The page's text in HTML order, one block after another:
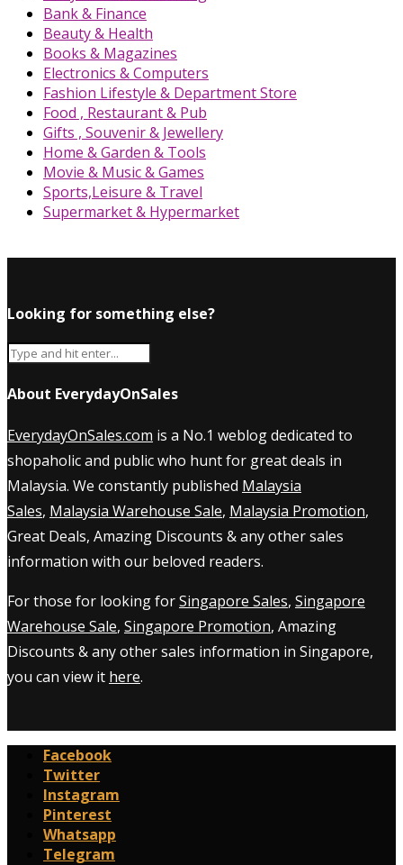
Bank & Finance
Beauty & Health
Books & Magazines
Electronics & Computers
Fashion Lifestyle & Department Store
Food , Restaurant & Pub
Gifts , Souvenir & Jewellery
Home & Garden & Tools
Movie & Music & Games
Sports,Leisure & Travel
Supermarket & Hypermarket
Looking for something else?
About EverydayOnSales
EverydayOnSales.com is a No.1 weblog dedicated to
shopaholic and public who hunt for great deals in
Malaysia. We constantly published Malaysia
Sales, Malaysia Warehouse Sale, Malaysia Promotion,
Great Deals, Amazing Discounts & any other sales
information with our beloved readers.
For those for looking forSingapore Sales, Singapore
Warehouse Sale, Singapore Promotion, Amazing
Discounts & any other sales information in Singapore,
you can view it here.
Facebook
Twitter
Instagram
Pinterest
Whatsapp
Telegram